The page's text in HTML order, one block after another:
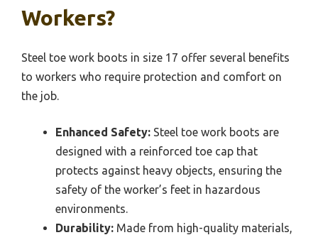
Workers?
Steel toe work boots in size 17 offer several benefits
to workers who require protection and comfort on
the job.
Enhanced Safety: Steel toe work boots are
designed with a reinforced toe cap that
protects against heavy objects, ensuring the
safety of the worker’s feet in hazardous
environments.
Durability: Made from high-quality materials,